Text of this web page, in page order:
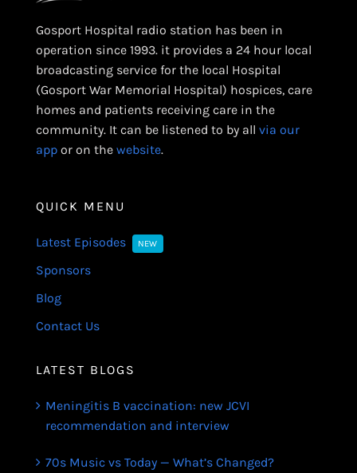
Gosport Hospital radio station has been in
operation since 1993. it provides a 24 hour local
broadcasting service for the local Hospital
(Gosport War Memorial Hospital) hospices, care
homes and patients receiving care in the
community. It can be listened to by all via our
appor on the website.
QUICK MENU
Latest Episodes NEW
Sponsors
Blog
Contact Us
LATEST BLOGS
Meningitis B vaccination: new JCVI
recommendation and interview
70s Music vs Today — What’s Changed?